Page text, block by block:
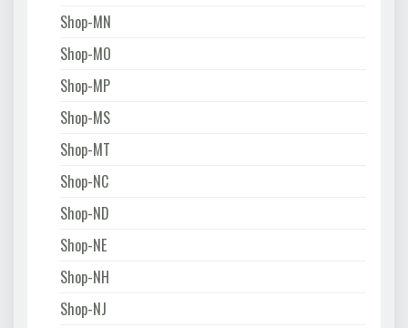
Shop-MN
Shop-MO
Shop-MP
Shop-MS
Shop-MT
Shop-NC
Shop-ND
Shop-NE
Shop-NH
Shop-NJ